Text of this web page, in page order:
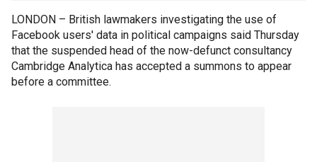
LONDON – British lawmakers investigating the use of
Facebook users' data in political campaigns said Thursday
that the suspended head of the now-defunct consultancy
Cambridge Analytica has accepted a summons to appear
before a committee.